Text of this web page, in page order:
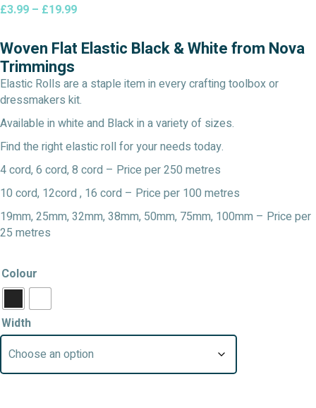
£3.99 – £19.99Price
£3.99
through
Woven Flat Elastic Black & White from Nova
Trimmings
Elastic Rolls are a staple item in every crafting toolbox or
dressmakers kit.
Available in white and Black in a variety of sizes.
Find the right elastic roll for your needs today.
4 cord, 6 cord, 8 cord – Price per 250 metres
10 cord, 12cord , 16 cord – Price per 100 metres
19mm, 25mm, 32mm, 38mm, 50mm, 75mm, 100mm – Price per
25 metres
Colour
Width